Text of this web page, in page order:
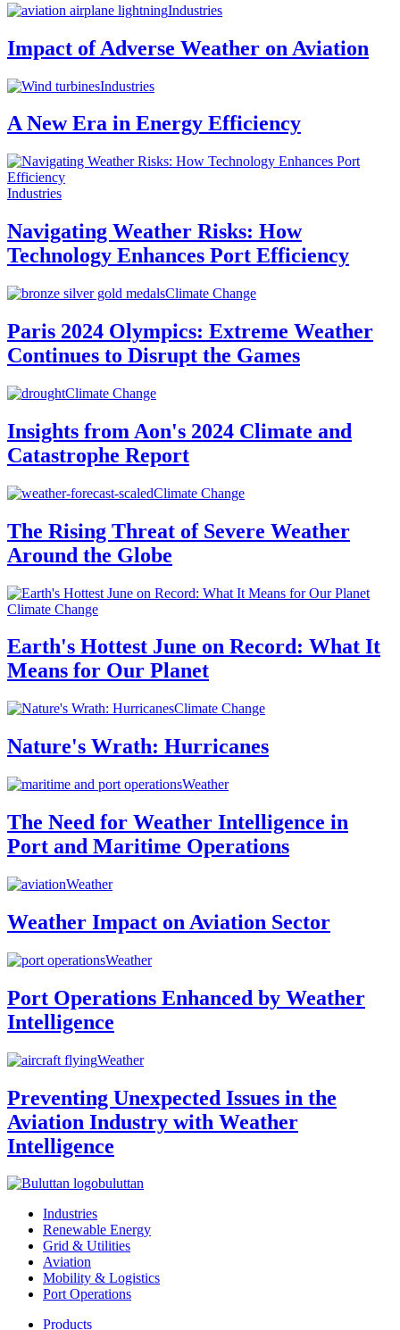
Industries
Impact of Adverse Weather on Aviation
Industries
A New Era in Energy Efficiency
Industries
Navigating Weather Risks: How
Technology Enhances Port Efficiency
Climate Change
Paris 2024 Olympics: Extreme Weather
Continues to Disrupt the Games
Climate Change
Insights from Aon's 2024 Climate and
Catastrophe Report
Climate Change
The Rising Threat of Severe Weather
Around the Globe
Climate Change
Earth's Hottest June on Record: What It
Means for Our Planet
Climate Change
Nature's Wrath: Hurricanes
Weather
The Need for Weather Intelligence in
Port and Maritime Operations
Weather
Weather Impact on Aviation Sector
Weather
Port Operations Enhanced by Weather
Intelligence
Weather
Preventing Unexpected Issues in the
Aviation Industry with Weather
Intelligence
buluttan
Industries
Renewable Energy
Grid & Utilities
Aviation
Mobility & Logistics
Port Operations
Products